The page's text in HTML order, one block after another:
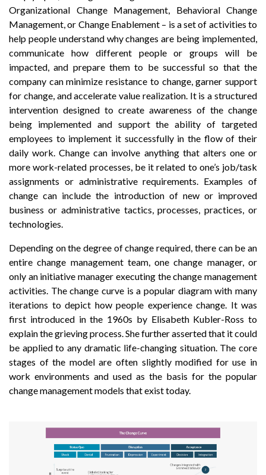
Organizational Change Management, Behavioral Change
Management, or Change Enablement – is a set of activities to
help people understand why changes are being implemented,
communicate how different people or groups will be
impacted, and prepare them to be successful so that the
company can minimize resistance to change, garner support
for change, and accelerate value realization. It is a structured
intervention designed to create awareness of the change
being implemented and support the ability of targeted
employees to implement it successfully in the flow of their
daily work. Change can involve anything that alters one or
more work-related processes, be it related to one’s job/task
assignments or administrative requirements. Examples of
change can include the introduction of new or improved
business or administrative tactics, processes, practices, or
technologies.
Depending on the degree of change required, there can be an
entire change management team, one change manager, or
only an initiative manager executing the change management
activities. The change curve is a popular diagram with many
iterations to depict how people experience change. It was
first introduced in the 1960s by Elisabeth Kubler-Ross to
explain the grieving process. She further asserted that it could
be applied to any dramatic life-changing situation. The core
stages of the model are often slightly modified for use in
work environments and used as the basis for the popular
change management models that exist today.